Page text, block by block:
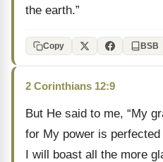
the earth.”
Copy BSB
2 Corinthians 12:9
But He said to me, “My
for My power is
I will boast all the more